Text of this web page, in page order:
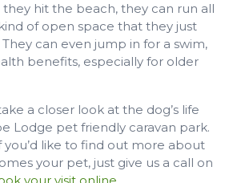
hit the beach, they can run all
of open space that they just
can even jump in for a swim,
benefits, especially for older
a closer look at the dog’s life
Lodge pet friendly caravan park.
like to find out more about
your pet, just give us a call on